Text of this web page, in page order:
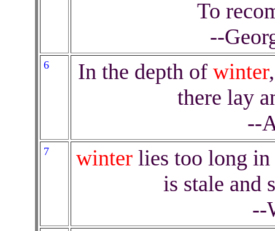
To
--
6 In the depth of winter
there lay
--
7 winter lies too long
is stale and
--